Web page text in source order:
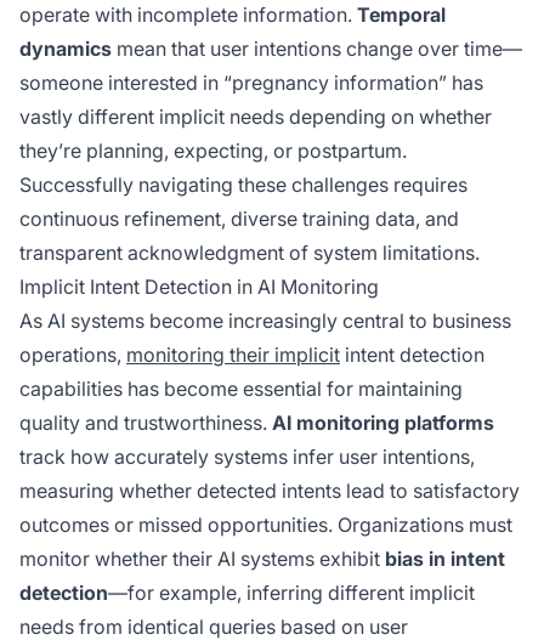
operate with incomplete information. Temporal
dynamics mean that user intentions change over time—
someone interested in “pregnancy information” has
vastly different implicit needs depending on whether
they’re planning, expecting, or postpartum.
Successfully navigating these challenges requires
continuous refinement, diverse training data, and
transparent acknowledgment of system limitations.
Implicit Intent Detection in AI Monitoring
As AI systems become increasingly central to business
operations, monitoring their implicit intent detection
capabilities has become essential for maintaining
quality and trustworthiness. AI monitoring platforms
track how accurately systems infer user intentions,
measuring whether detected intents lead to satisfactory
outcomes or missed opportunities. Organizations must
monitor whether their AI systems exhibit bias in intent
detection—for example, inferring different implicit
needs from identical queries based on user